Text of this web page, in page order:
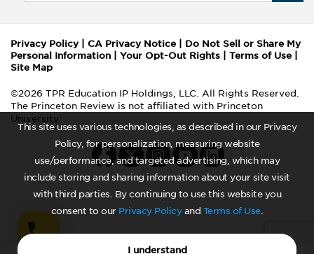
This site uses various technologies, as described in our Privacy
Policy, for personalization, measuring website
use/performance, and targeted advertising, which may
include storing and sharing information about your site visit
with third parties. By continuing to use this website you
consent to our Privacy Policyand Terms of Use.
I understand
Privacy Policy| CA Privacy Notice
Do Not Sell or Share My
Personal Information
Your Opt-Out Rights Terms of Use
Site Map
©2026 TPR Education IP Holdings, LLC. All Rights Reserved.
The Princeton Review is not affiliated with Princeton
University